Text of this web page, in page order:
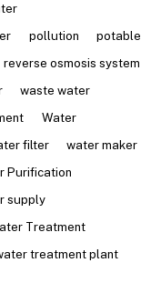
pollution
potable
reverse osmosis system
waste water
Water
filter
water maker
Purification
supply
Treatment
treatment plant